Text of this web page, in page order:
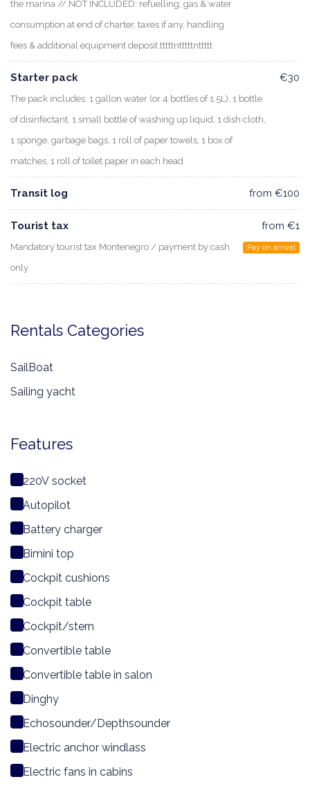
the marina // NOT INCLUDED: refuelling, gas & water
consumption at end of charter, taxes if any, handling
fees & additional equipment deposit.tttttntttttnttttt
Starter pack
The pack includes: 1 gallon water (or 4 bottles of 1.5L), 1 bottle
of disinfectant, 1 small bottle of washing up liquid, 1 dish cloth,
1 sponge, garbage bags, 1 roll of paper towels, 1 box of
matches, 1 roll of toilet paper in each head
€30
Transit log from €100
Tourist tax
Mandatory tourist tax Montenegro / payment by cash
only
from €1
Pay on arrival
Rentals Categories
SailBoat
Sailing yacht
Features
220V socket
Autopilot
Battery charger
Bimini top
Cockpit cushions
Cockpit table
Cockpit/stern
Convertible table
Convertible table in salon
Dinghy
Echosounder/Depthsounder
Electric anchor windlass
Electric fans in cabins